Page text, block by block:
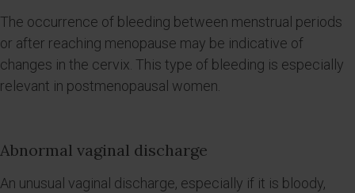
The occurrence of bleeding between menstrual periods
or after reaching menopause may be indicative of
changes in the cervix. This type of bleeding is especially
relevant in postmenopausal women.
Abnormal vaginal discharge
An unusual vaginal discharge, especially if it is bloody,